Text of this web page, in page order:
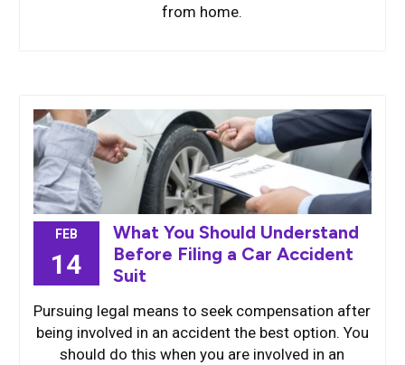
from home.
FEB
14
What You Should Understand
Before Filing a Car Accident
Suit
Pursuing legal means to seek compensation after
being involved in an accident the best option. You
should do this when you are involved in an